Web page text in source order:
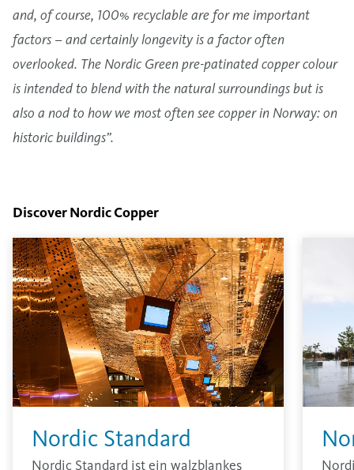
and, of course, 100% recyclable are for me important
factors – and certainly longevity is a factor often
overlooked. The Nordic Green pre-patinated copper colour
is intended to blend with the natural surroundings but is
also a nod to how we most often see copper in Norway: on
historic buildings”.
Discover Nordic Copper
Nordic Standard
Nordic Standard ist ein walzblankes